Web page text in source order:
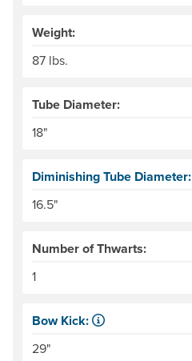
Weight:
87 lbs.
Tube Diameter:
18"
Diminishing Tube Diameter:
16.5"
Number of Thwarts:
1
Bow Kick:
29"